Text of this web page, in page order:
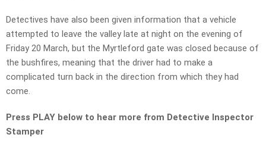
Detectives have also been given information that a vehicle
attempted to leave the valley late at night on the evening of
Friday 20 March, but the Myrtleford gate was closed because of
the bushfires, meaning that the driver had to make a
complicated turn back in the direction from which they had
come.
Press PLAY below to hear more from Detective Inspector
Stamper